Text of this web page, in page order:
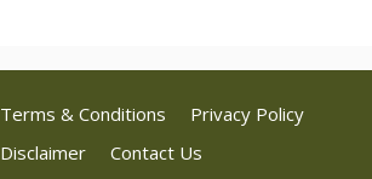
Terms & Conditions
Privacy Policy
Disclaimer
Contact Us